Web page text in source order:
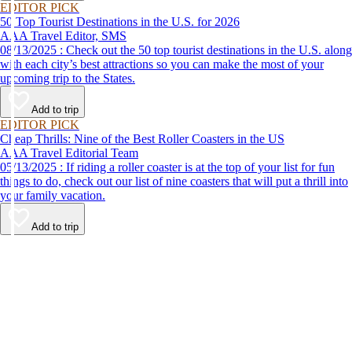
EDITOR PICK
50 Top Tourist Destinations in the U.S. for 2026
AAA Travel Editor, SMS
08/13/2025 : Check out the 50 top tourist destinations in the U.S. along
with each city’s best attractions so you can make the most of your
upcoming trip to the States.
Add to trip
EDITOR PICK
Cheap Thrills: Nine of the Best Roller Coasters in the US
AAA Travel Editorial Team
05/13/2025 : If riding a roller coaster is at the top of your list for fun
things to do, check out our list of nine coasters that will put a thrill into
your family vacation.
Add to trip